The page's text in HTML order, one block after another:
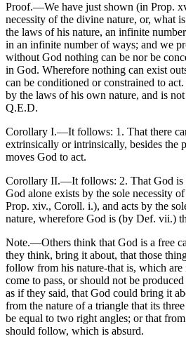
Proof.—We have just shown (in Prop.
necessity of the divine nature, or, what
the laws of his nature, an infinite
in an infinite number of ways; and we
without God nothing can be nor be
in God. Wherefore nothing can exist
can be conditioned or constrained to
by the laws of his own nature, and is
Q.E.D.
Corollary I.—It follows: 1. That there
extrinsically or intrinsically, besides the
moves God to act.
Corollary II.—It follows: 2. That God is
God alone exists by the sole necessity
Prop. xiv., Coroll. i.), and acts by the
nature, wherefore God is (by Def. vii.)
Note.—Others think that God is a free
they think, bring it about, that those
follow from his nature-that is, which
come to pass, or should not be
as if they said, that God could bring it
from the nature of a triangle that its
be equal to two right angles; or that
should follow, which is absurd.